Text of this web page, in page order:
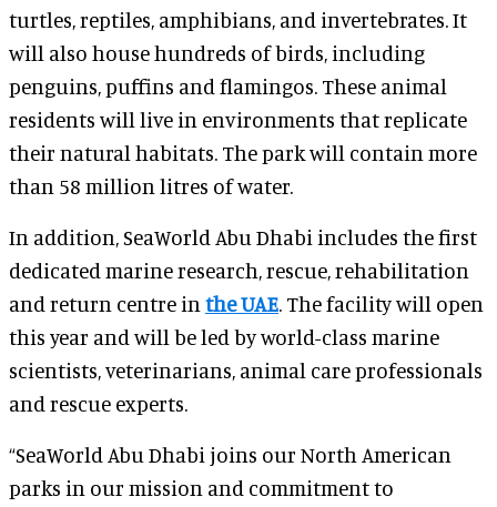
turtles, reptiles, amphibians, and invertebrates. It
will also house hundreds of birds, including
penguins, puffins and flamingos. These animal
residents will live in environments that replicate
their natural habitats. The park will contain more
than 58 million litres of water.
In addition, SeaWorld Abu Dhabi includes the first
dedicated marine research, rescue, rehabilitation
and return centre in the UAE. The facility will open
this year and will be led by world-class marine
scientists, veterinarians, animal care professionals
and rescue experts.
“SeaWorld Abu Dhabi joins our North American
parks in our mission and commitment to